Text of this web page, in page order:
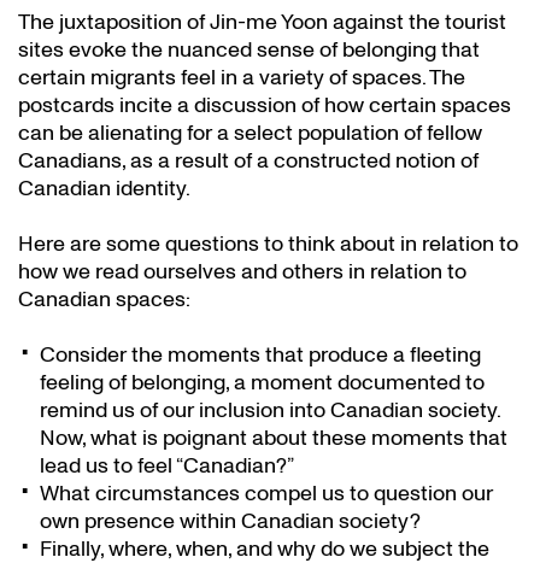
The juxtaposition of Jin-me Yoon against the tourist
sites evoke the nuanced sense of belonging that
certain migrants feel in a variety of spaces. The
postcards incite a discussion of how certain spaces
can be alienating for a select population of fellow
Canadians, as a result of a constructed notion of
Canadian identity.
Here are some questions to think about in relation to
how we read ourselves and others in relation to
Canadian spaces:
Consider the moments that produce a fleeting
feeling of belonging, a moment documented to
remind us of our inclusion into Canadian society.
Now, what is poignant about these moments that
lead us to feel “Canadian?”
What circumstances compel us to question our
own presence within Canadian society?
Finally, where, when, and why do we subject the